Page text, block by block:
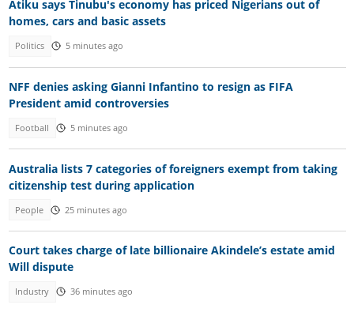
Atiku says Tinubu's economy has priced Nigerians out of
homes, cars and basic assets
Politics 5 minutes ago
NFF denies asking Gianni Infantino to resign as FIFA
President amid controversies
Football 5 minutes ago
Australia lists 7 categories of foreigners exempt from taking
citizenship test during application
People 25 minutes ago
Court takes charge of late billionaire Akindele’s estate amid
Will dispute
Industry 36 minutes ago